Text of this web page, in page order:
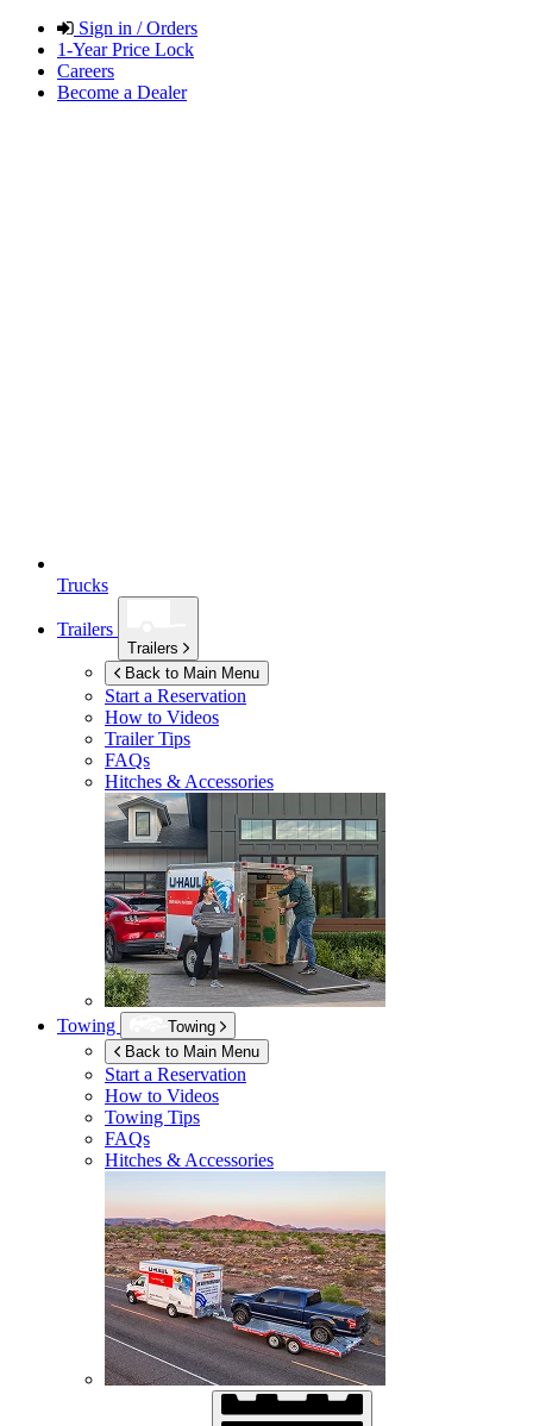
Sign in / Orders
1-Year Price Lock
Careers
Become a Dealer
Trucks
Trailers
Trailers
Back to Main Menu
Start a Reservation
How to Videos
Trailer Tips
FAQs
Hitches & Accessories
Towing
Towing
Back to Main Menu
Start a Reservation
How to Videos
Towing Tips
FAQs
Hitches & Accessories